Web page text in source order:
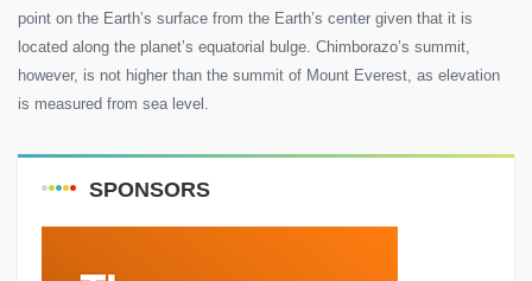
point on the Earth’s surface from the Earth’s center given that it is
located along the planet’s equatorial bulge. Chimborazo’s summit,
however, is not higher than the summit of Mount Everest, as elevation
is measured from sea level.
SPONSORS